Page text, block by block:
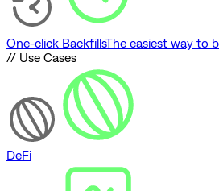
One-click BackfillsThe easiest way to
// Use Cases
DeFi